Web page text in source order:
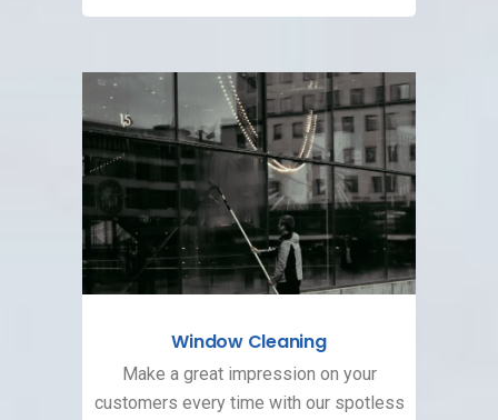
Window Cleaning
Make a great impression on your
customers every time with our spotless